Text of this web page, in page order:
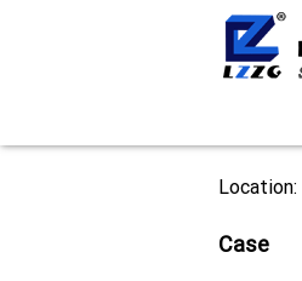
Location:
Case